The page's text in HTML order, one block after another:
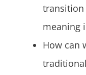
transition
meaning
How can